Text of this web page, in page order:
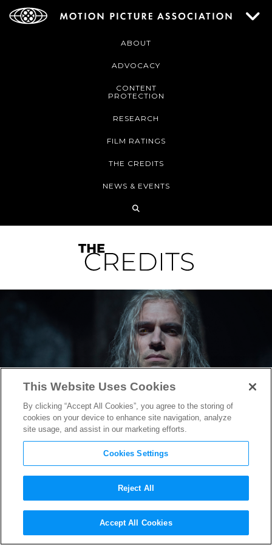
ABOUT
ADVOCACY
CONTENT
PROTECTION
RESEARCH
FILM RATINGS
THE CREDITS
NEWS & EVENTS
“The Witcher” Season 2
Trailer Reveals Geralt’s
This Website Uses Cookies
By clicking “Accept All Cookies”, you agree to the storing of
cookies on your device to enhance site navigation, analyze
site usage, and assist in our marketing efforts.
Cookies Settings
Reject All
Accept All Cookies